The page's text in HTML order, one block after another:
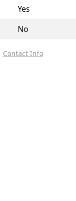
Yes
No
Contact Info